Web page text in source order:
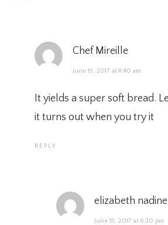
Chef Mireille
June 19, 2017 at 11:40 am
It yields a super soft bread.
it turns out when you try it
REPLY
elizabeth
June 19, 2017 at 6:30 pm